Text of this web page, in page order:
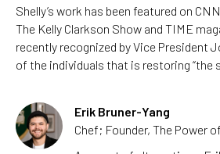
Shelly’s work has been featured on
The Kelly Clarkson Show and TIME
recently recognized by Vice President
of the individuals that is restoring “the
Erik Bruner-Yang
Chef; Founder, The Power